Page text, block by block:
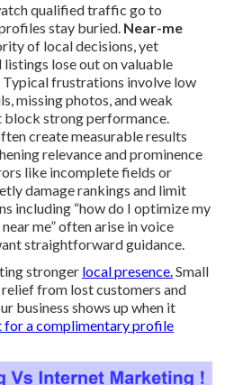
qualified traffic go to
stay buried. Near-me
of local decisions, yet
lose out on valuable
frustrations involve low
missing photos, and weak
block strong performance.
create measurable results
relevance and prominence
like incomplete fields or
damage rankings and limit
including “how do I optimize my
me” often arise in voice
straightforward guidance.
stronger local presence.Small
from lost customers and
business shows up when it
for a complimentary profile